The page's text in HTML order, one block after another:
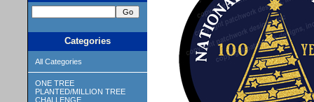
Categories
All Categories
ONE TREE
PLANTED/MILLION TREE
CHALLENGE